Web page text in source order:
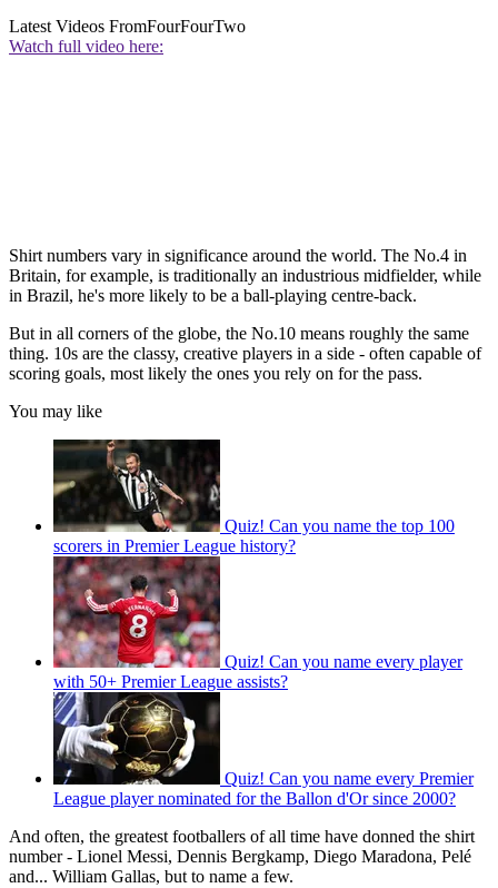
Latest Videos FromFourFourTwo
Watch full video here:
Shirt numbers vary in significance around the world. The No.4 in
Britain, for example, is traditionally an industrious midfielder, while
in Brazil, he's more likely to be a ball-playing centre-back.
But in all corners of the globe, the No.10 means roughly the same
thing. 10s are the classy, creative players in a side - often capable of
scoring goals, most likely the ones you rely on for the pass.
You may like
Quiz! Can you name the top 100
scorers in Premier League history?
Quiz! Can you name every player
with 50+ Premier League assists?
Quiz! Can you name every Premier
League player nominated for the Ballon d'Or since 2000?
And often, the greatest footballers of all time have donned the shirt
number - Lionel Messi, Dennis Bergkamp, Diego Maradona, Pelé
and... William Gallas, but to name a few.